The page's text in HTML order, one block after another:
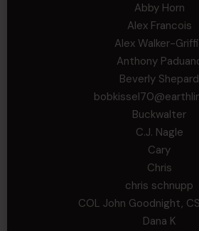
Abby Horn
Alex Francois
Alex Walker-
Anthony
Beverly Shepard
Buckwalter
C.J. Nagle
Cary
Chris
chris schnupp
COL John Goodnight,
Dana K